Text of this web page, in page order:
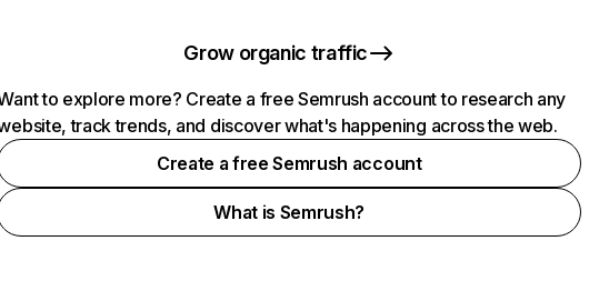
Grow organic traffic
to explore more? Create a free Semrush account to research any
track trends, and discover what's happening across the web.
Create a free Semrush account
What is Semrush?